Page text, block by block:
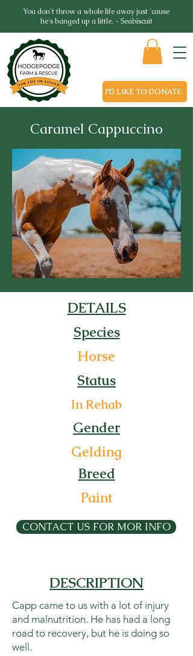
You don't throw a whole life away just 'cause
he's banged up a little. - Seabiscuit
I'D LIKE TO DONATE
Caramel Cappuccino
DETAILS
Species
Horse
Status
In Rehab
Gender
Gelding
Breed
Paint
CONTACT US FOR MOR INFO
DESCRIPTION
Capp came to us with a lot of injury
and malnutrition. He has had a long
road to recovery, but he is doing so
well.